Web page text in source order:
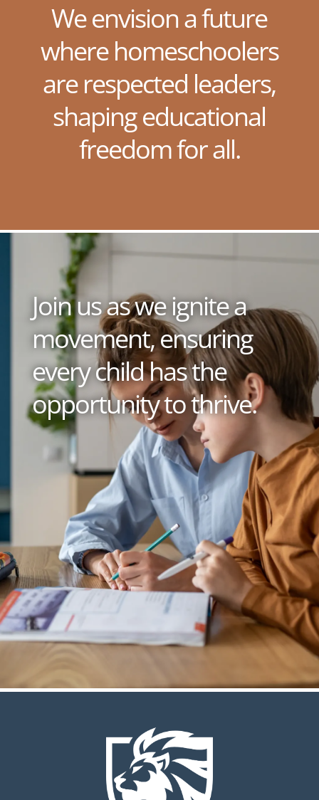
We envision a future
where homeschoolers
are respected leaders,
shaping educational
freedom for all.
Join us as we ignite a
movement, ensuring
every child has the
opportunity to thrive.